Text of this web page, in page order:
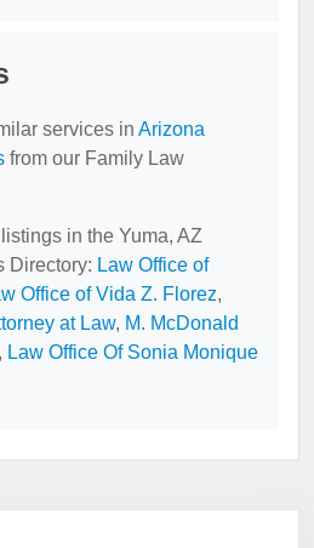
services in Arizona
from our Family Law
in the Yuma, AZ
Directory: Law Office of
Office of Vida Z. Florez,
at Law, M. McDonald
Law Office Of Sonia Monique